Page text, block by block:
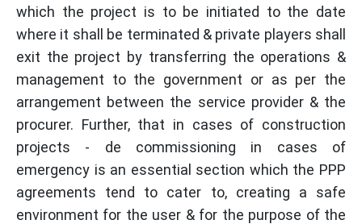
which the project is to be initiated to the date
where it shall be terminated & private players shall
exit the project by transferring the operations &
management to the government or as per the
arrangement between the service provider & the
procurer. Further, that in cases of construction
projects - de commissioning in cases of
emergency is an essential section which the PPP
agreements tend to cater to, creating a safe
environment for the user & for the purpose of the